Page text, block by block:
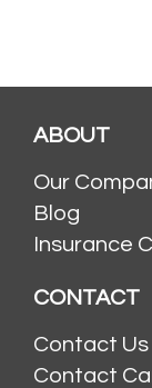
ABOUT
Our
Blog
Insurance
CONTACT
Contact Us
Contact